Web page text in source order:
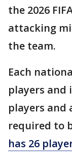
the 2026
attacking
the team.
Each
players and
players and
required to
has 26